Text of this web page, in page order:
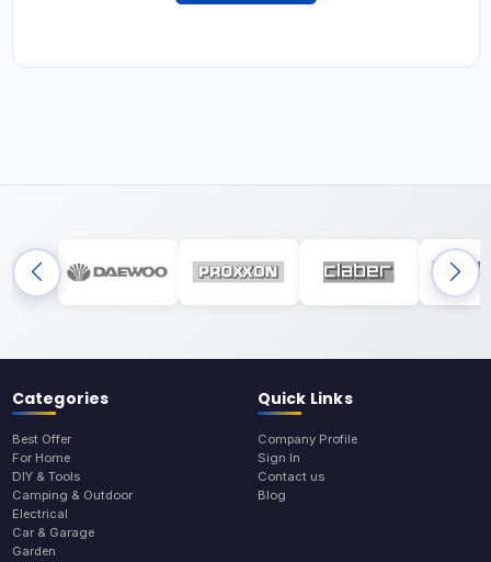
Categories
Best Offer
For Home
DIY & Tools
Camping & Outdoor
Electrical
Car & Garage
Garden
Quick Links
Company Profile
Sign In
Contact us
Blog